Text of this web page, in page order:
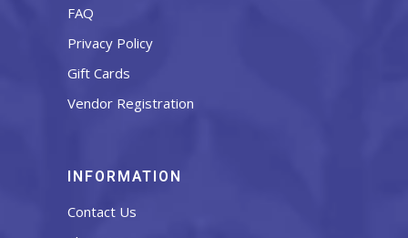
FAQ
Privacy Policy
Gift Cards
Vendor Registration
INFORMATION
Contact Us